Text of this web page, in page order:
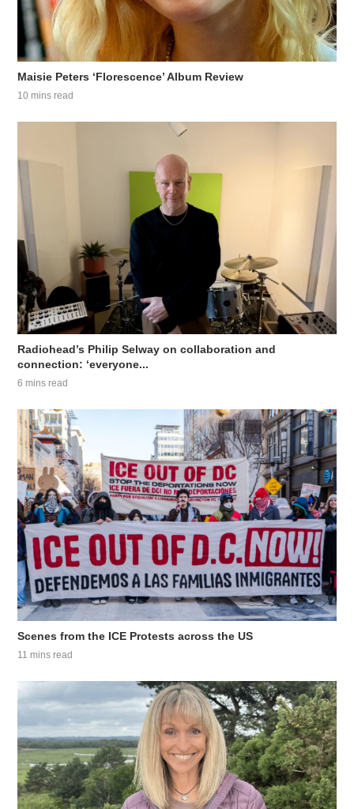
Maisie Peters ‘Florescence’ Album Review
10 mins read
Radiohead’s Philip Selway on collaboration and
connection: ‘everyone...
6 mins read
Scenes from the ICE Protests across the US
11 mins read